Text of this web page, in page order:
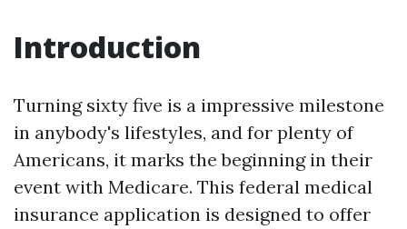
Introduction
Turning sixty five is a impressive milestone
in anybody's lifestyles, and for plenty of
Americans, it marks the beginning in their
event with Medicare. This federal medical
insurance application is designed to offer